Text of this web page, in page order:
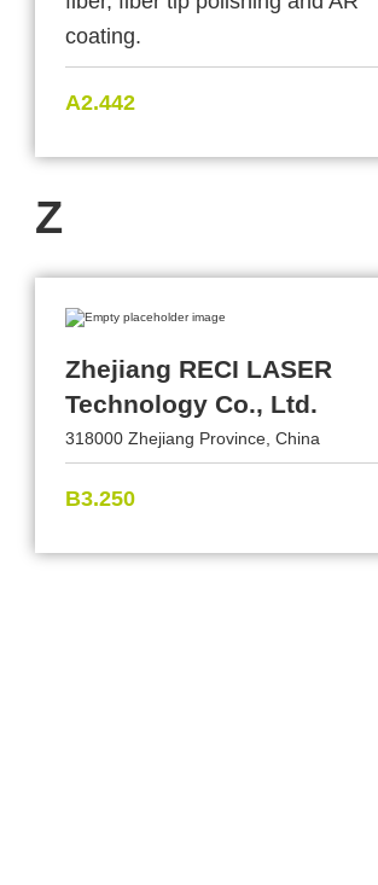
coating.
A2.442
Z
Zhejiang RECI LASER
Technology Co., Ltd.
318000 Zhejiang Province, China
B3.250